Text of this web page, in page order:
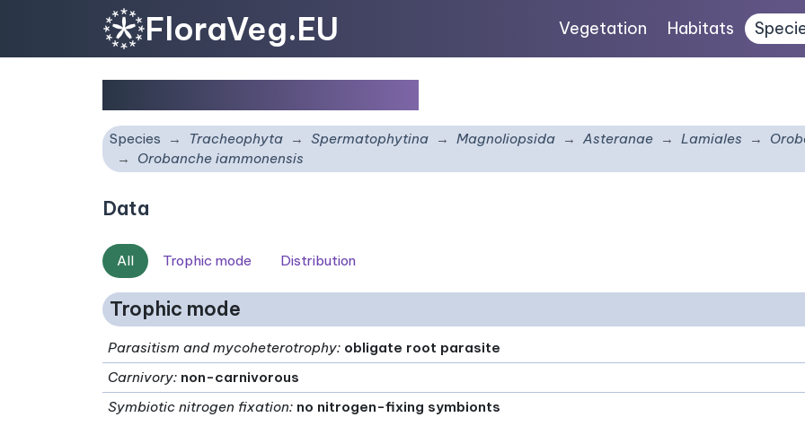
FloraVeg.EU Vegetation Habitats
Species Tracheophyta Spermatophytina Magnoliopsida Asteranae Lamiales
Orobanche iammonensis
Data
All Trophic mode Distribution
Trophic mode
Parasitism and mycoheterotrophy: obligate root parasite
Carnivory: non-carnivorous
Symbiotic nitrogen fixation: no nitrogen-fixing symbionts